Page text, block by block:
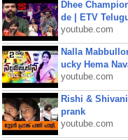
Dhee
de | ETV
youtube.com
Nalla
ucky Hema
youtube.com
Rishi &
prank
youtube.com